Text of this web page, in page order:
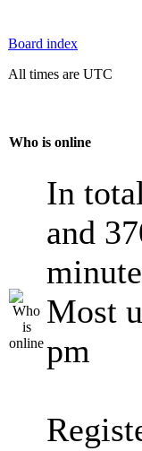
Board index
All times are UTC
Who is online
In
and
Most
pm